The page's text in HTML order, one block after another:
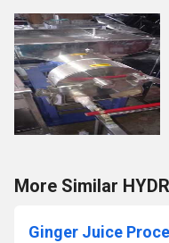
More Similar
Ginger Juice